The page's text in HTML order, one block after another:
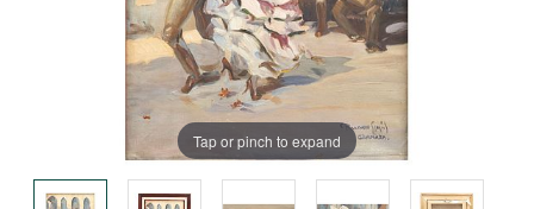
Tap or pinch to expand